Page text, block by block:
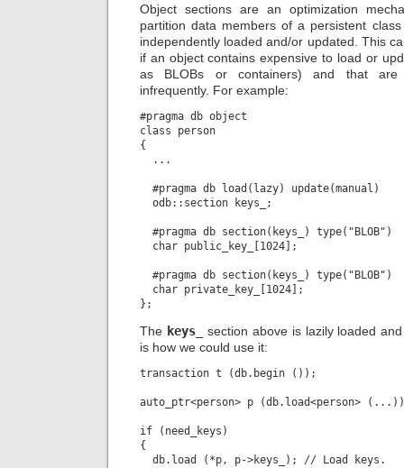
Object sections are an optimization
partition data members of a persistent
independently loaded and/or updated. This
if an object contains expensive to load or
as BLOBs or containers) and that are
infrequently. For example:
#pragma db object
class person
{
...
#pragma db load(lazy) update(manual)
odb::section keys_;
#pragma db section(keys_) type("BLOB")
char public_key_[1024];
#pragma db section(keys_) type("BLOB")
char private_key_[1024];
The keys_
section above is lazily loaded
is how we could use it:
transaction t (db.begin ());
auto_ptr<person> p (db.load<person>
if (need_keys)
{
db.load (*p, p->keys_); // Load keys.